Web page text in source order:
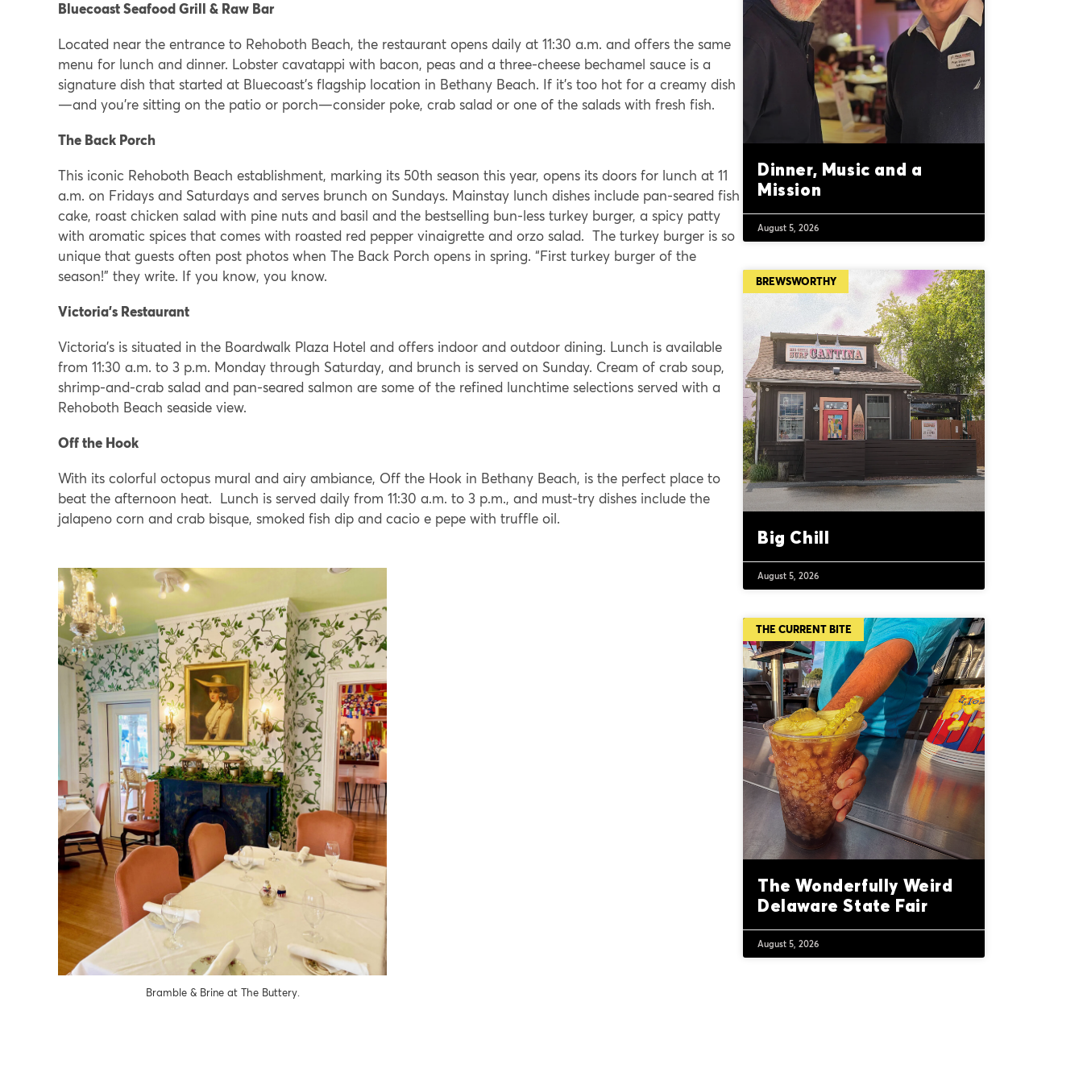
Bluecoast Seafood Grill & Raw Bar
Located near the entrance to Rehoboth Beach, the restaurant opens daily at 11:30 a.m. and offers the same
menu for lunch and dinner. Lobster cavatappi with bacon, peas and a three-cheese bechamel sauce is a
signature dish that started at Bluecoast’s flagship location in Bethany Beach. If it’s too hot for a creamy dish
—and you’re sitting on the patio or porch—consider poke, crab salad or one of the salads with fresh fish.
The Back Porch
This iconic Rehoboth Beach establishment, marking its 50th season this year, opens its doors for lunch at 11
a.m. on Fridays and Saturdays and serves brunch on Sundays. Mainstay lunch dishes include pan-seared fish
cake, roast chicken salad with pine nuts and basil and the bestselling bun-less turkey burger, a spicy patty
with aromatic spices that comes with roasted red pepper vinaigrette and orzo salad. The turkey burger is so
unique that guests often post photos when The Back Porch opens in spring. “First turkey burger of the
season!” they write. If you know, you know.
Victoria’s Restaurant
Victoria’s is situated in the Boardwalk Plaza Hotel and offers indoor and outdoor dining. Lunch is available
from 11:30 a.m. to 3 p.m. Monday through Saturday, and brunch is served on Sunday. Cream of crab soup,
shrimp-and-crab salad and pan-seared salmon are some of the refined lunchtime selections served with a
Rehoboth Beach seaside view.
Off the Hook
With its colorful octopus mural and airy ambiance, Off the Hook in Bethany Beach, is the perfect place to
beat the afternoon heat. Lunch is served daily from 11:30 a.m. to 3 p.m., and must-try dishes include the
jalapeno corn and crab bisque, smoked fish dip and cacio e pepe with truffle oil.
Bramble & Brine at The Buttery.
Dinner, Music and a
Mission
August 5, 2026
BREWSWORTHY
Big Chill
August 5, 2026
THE CURRENT BITE
The Wonderfully Weird
Delaware State Fair
August 5, 2026